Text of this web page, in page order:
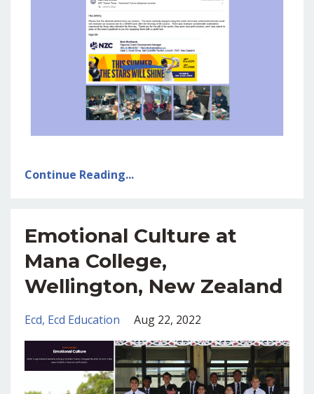
Continue Reading...
Emotional Culture at
Mana College,
Wellington, New Zealand
Ecd Ecd Education Aug 22, 2022